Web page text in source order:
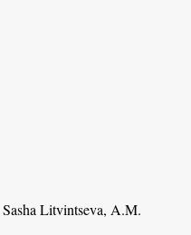
Litvintseva, A.M.